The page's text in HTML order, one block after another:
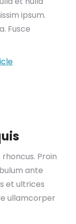
ipsum.
Fusce
Proin
ante
et ultrices
ullamcorper